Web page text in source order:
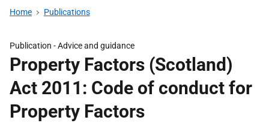
Home Publications
Publication -Advice and guidance
Property Factors (Scotland)
Act 2011: Code of conduct for
Property Factors